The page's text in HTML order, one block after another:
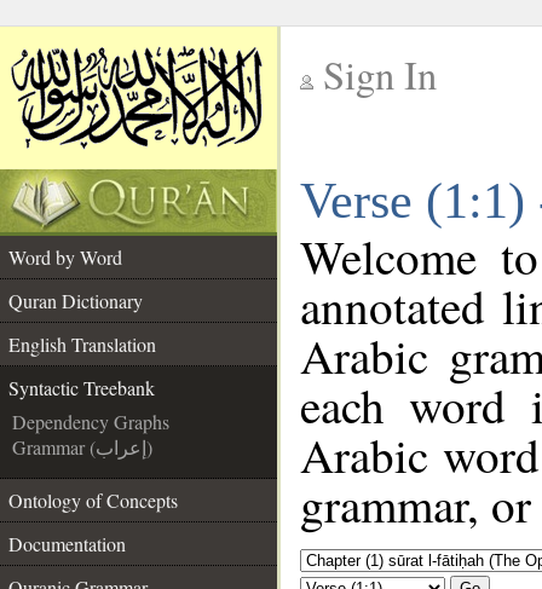
Sign In
Verse
Word by Word
Quran Dictionary
English Translation
Syntactic Treebank
Dependency Graphs
Grammar (إعراب)
Ontology of Concepts
Documentation
Welcome
annotated
Arabic
each
Arabic
grammar,